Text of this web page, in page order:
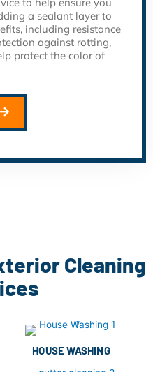
to help ensure you
a sealant layer to
including resistance
against rotting,
protect the color of
Cleaning
HOUSE WASHING